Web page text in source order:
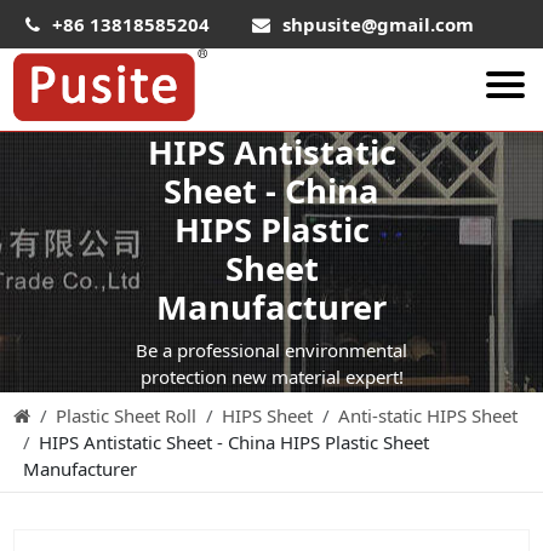
+86 13818585204 shpusite@gmail.com
HIPS Plastic Film
Food Grade HIPS Sheet
Anti-Static HIPS Sheet
High Impact HIPS
PET Sheet
HIPS Antistatic
Sheet - China
HIPS Plastic
Sheet
Manufacturer
Be a professional environmental
protection new material expert!
Plastic Sheet Roll
HIPS Sheet
Anti-static HIPS Sheet
HIPS Antistatic Sheet - China HIPS Plastic Sheet
Manufacturer